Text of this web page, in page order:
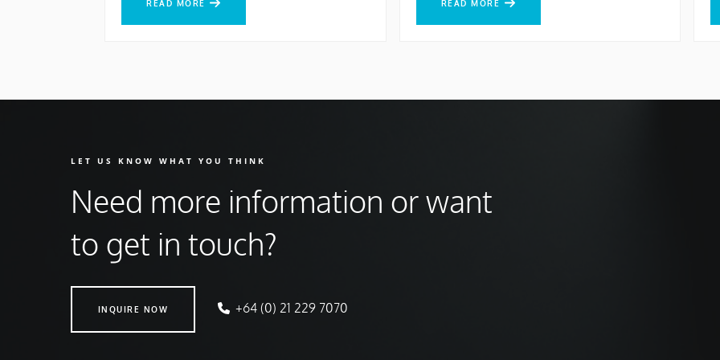
READ MORE READ MORE
LET US KNOW WHAT YOU THINK
Need more information or want
to get in touch?
INQUIRE NOW +64 (0) 21 229 7070